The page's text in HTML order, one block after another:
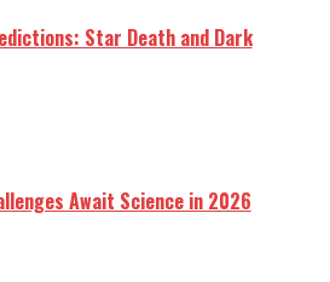
Star Death and Dark
Await Science in 2026